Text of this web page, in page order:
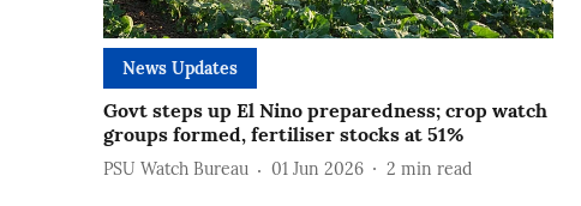
News Updates
Govt steps up El Nino preparedness; crop watch
groups formed, fertiliser stocks at 51%
PSU Watch Bureau 01 Jun 2026 2 min read